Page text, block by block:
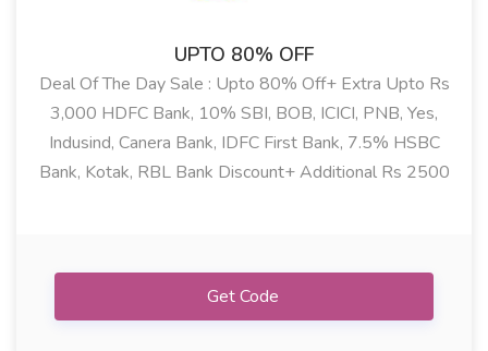
UPTO 80% OFF
Deal Of The Day Sale : Upto 80% Off+ Extra Upto Rs
3,000 HDFC Bank, 10% SBI, BOB, ICICI, PNB, Yes,
Indusind, Canera Bank, IDFC First Bank, 7.5% HSBC
Bank, Kotak, RBL Bank Discount+ Additional Rs 2500
Get Code